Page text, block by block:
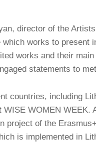
director of the
which works to present
works and their
statements to
countries, including
WOMEN WEEK.
project of the
is implemented in